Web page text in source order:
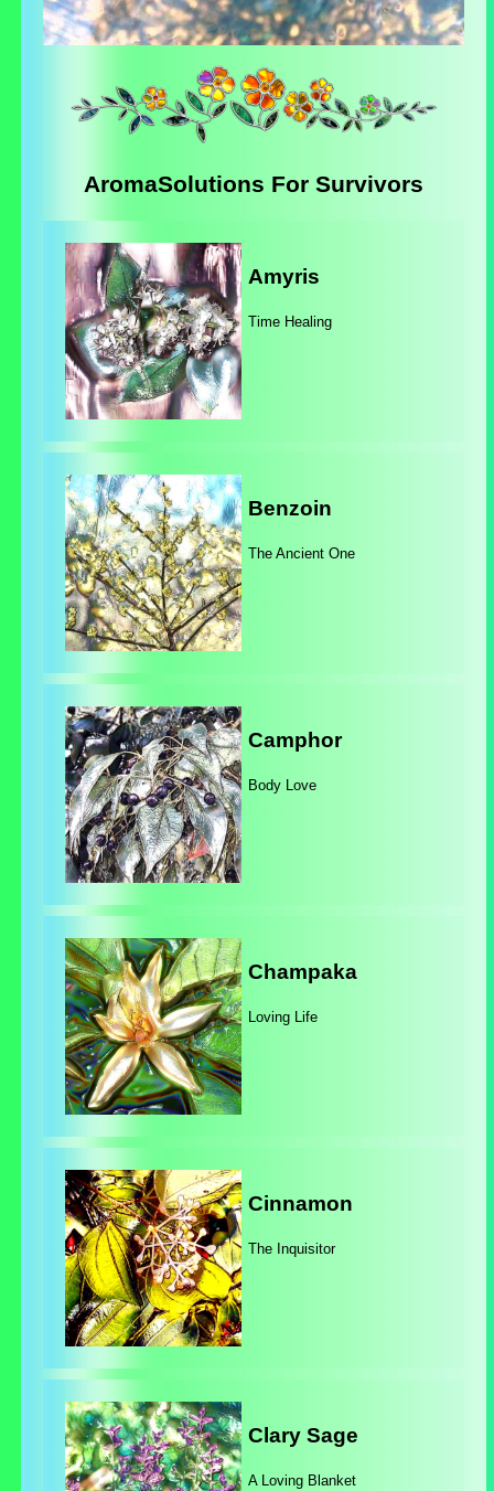
AromaSolutions For Survivors
Amyris
Time Healing
Benzoin
The Ancient One
Camphor
Body Love
Champaka
Loving Life
Cinnamon
The Inquisitor
Clary Sage
A Loving Blanket